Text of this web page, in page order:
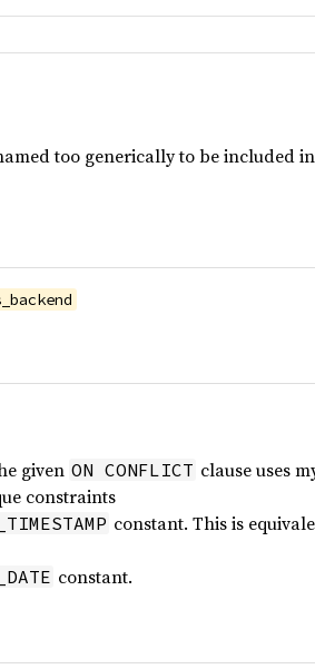
too generically to be included
given ON CONFLICT clause uses
constraints
constant. This is
constant.